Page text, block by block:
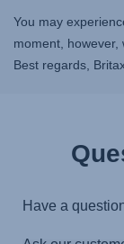
You may
moment, however,
Best regards,